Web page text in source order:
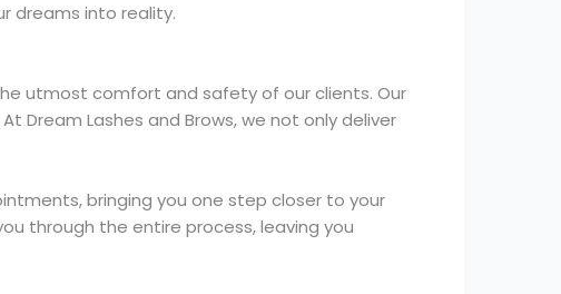
dreams into reality.
utmost comfort and safety of our clients. Our
Lashes and Brows, we not only deliver
bringing you one step closer to your
through the entire process, leaving you